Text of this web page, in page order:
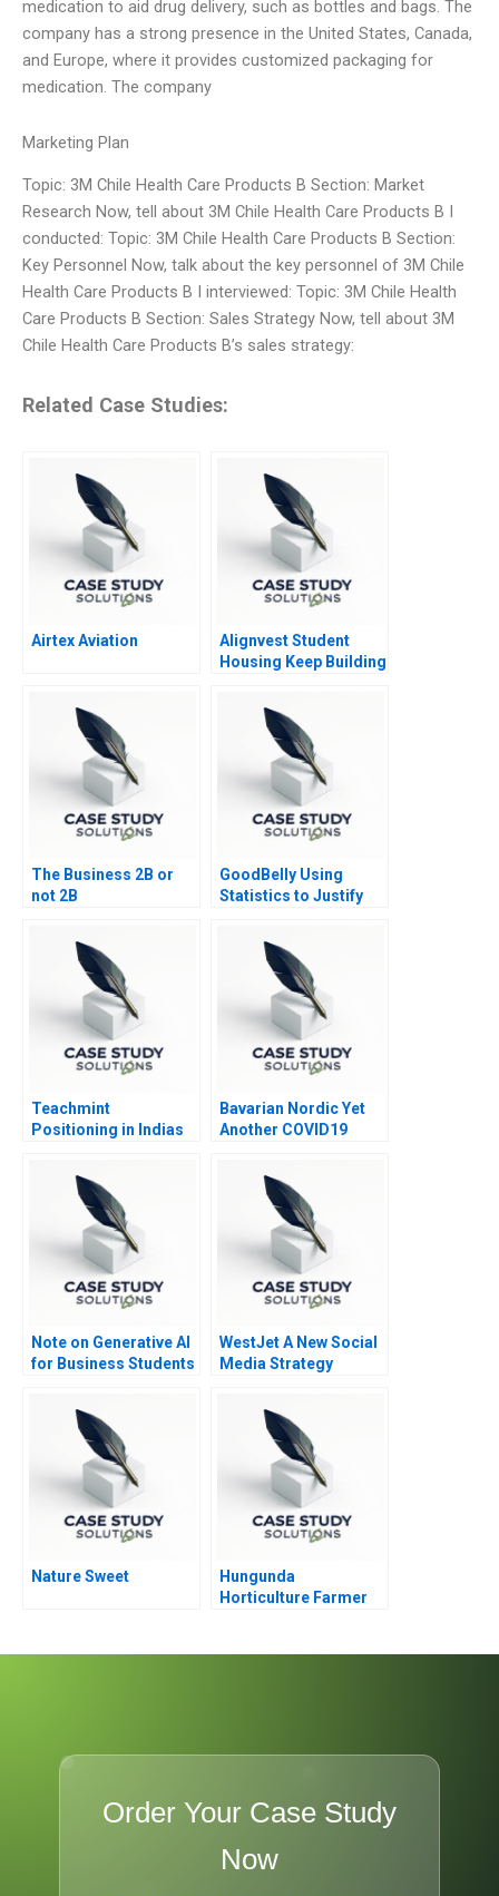
medication to aid drug delivery, such as bottles and bags. The
company has a strong presence in the United States, Canada,
and Europe, where it provides customized packaging for
medication. The company
Marketing Plan
Topic: 3M Chile Health Care Products B Section: Market
Research Now, tell about 3M Chile Health Care Products B I
conducted: Topic: 3M Chile Health Care Products B Section:
Key Personnel Now, talk about the key personnel of 3M Chile
Health Care Products B I interviewed: Topic: 3M Chile Health
Care Products B Section: Sales Strategy Now, tell about 3M
Chile Health Care Products B’s sales strategy:
Related Case Studies:
Airtex Aviation
Alignvest Student
Housing Keep Building
The Business 2B or
not 2B
GoodBelly Using
Statistics to Justify
Expense
Teachmint
Positioning in Indias
Bavarian Nordic Yet
Another COVID19
Note on Generative AI
for Business Students
WestJet A New Social
Media Strategy
Nature Sweet
Hungunda
Horticulture Farmer
Order Your Case Study
Now